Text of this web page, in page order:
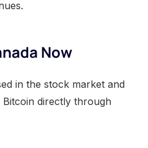
Now
in the stock market and
Bitcoin directly through